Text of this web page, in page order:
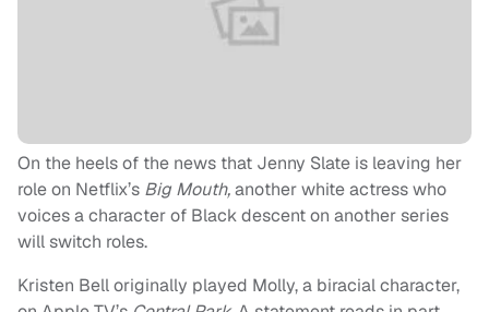
On the heels of the news that Jenny Slate is leaving her
role on Netflix’s Big Mouth,another white actress who
voices a character of Black descent on another series
will switch roles.
Kristen Bell originally played Molly, a biracial character,